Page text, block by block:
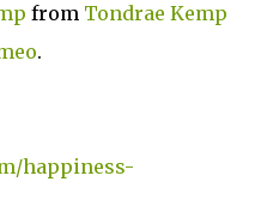
from Tondrae Kemp
.
happiness-